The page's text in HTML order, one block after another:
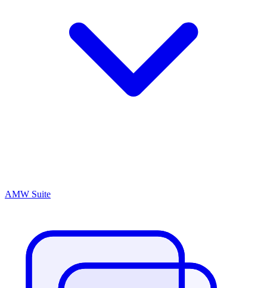
AMW Suite